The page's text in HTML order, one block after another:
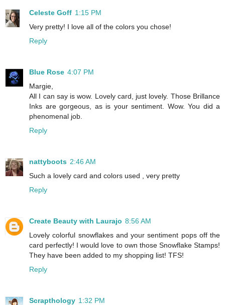
Celeste Goff 1:15 PM
Very pretty! I love all of the colors you chose!
Reply
Blue Rose 4:07 PM
Margie,
All I can say is wow. Lovely card, just lovely. Those Brillance
Inks are gorgeous, as is your sentiment. Wow. You did a
phenomenal job.
Reply
nattyboots 2:46 AM
Such a lovely card and colors used , very pretty
Reply
Create Beauty with Laurajo 8:56 AM
Lovely colorful snowflakes and your sentiment pops off the
card perfectly! I would love to own those Snowflake Stamps!
They have been added to my shopping list! TFS!
Reply
Scrapthology 1:32 PM